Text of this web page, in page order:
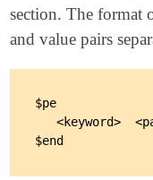
section. The format
and value pairs
$pe
<keyword>